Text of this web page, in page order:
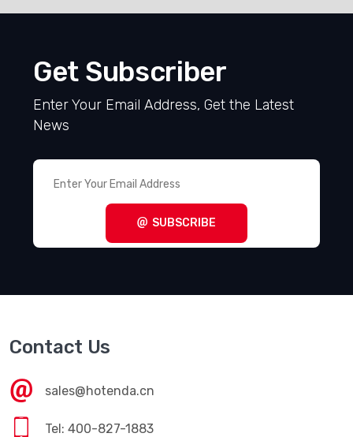
Get Subscriber
Enter Your Email Address, Get the Latest
News
SUBSCRIBE
Contact Us
sales@hotenda.cn
Tel: 400-827-1883